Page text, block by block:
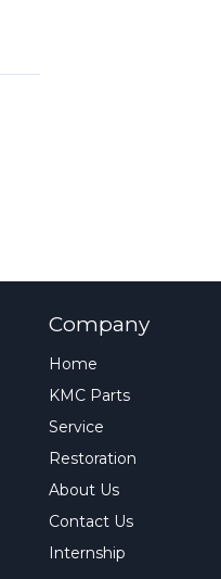
Company
Home
KMC Parts
Service
Restoration
About Us
Contact Us
Internship